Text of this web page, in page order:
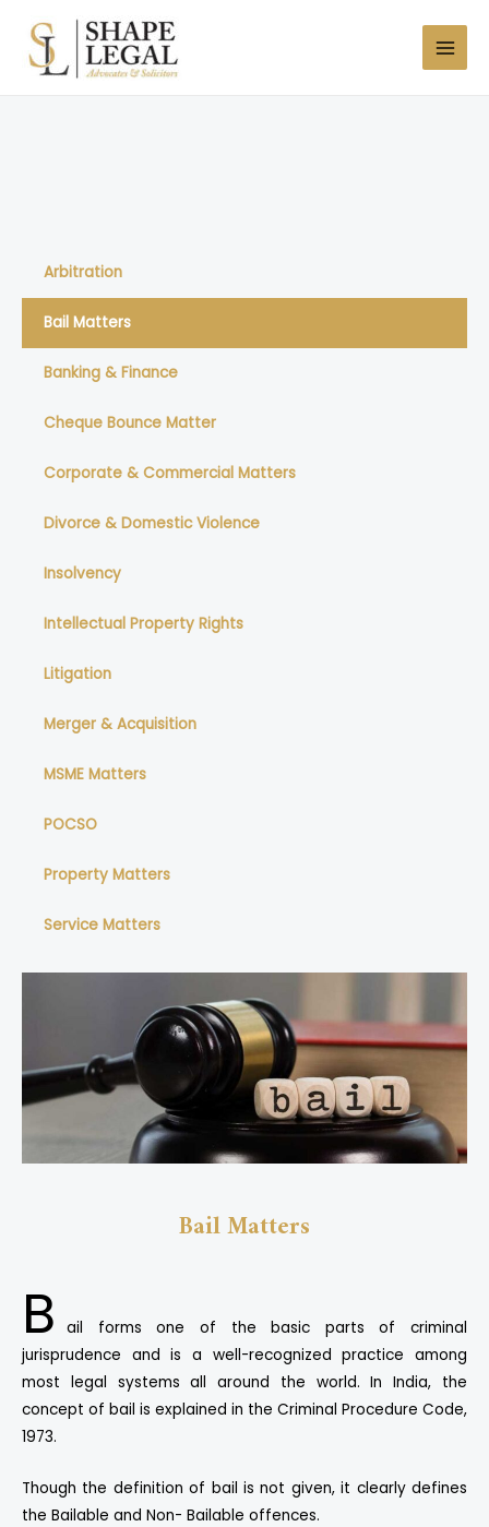
content
Arbitration
Bail Matters
Banking & Finance
Cheque Bounce Matter
Corporate & Commercial Matters
Divorce & Domestic Violence
Insolvency
Intellectual Property Rights
Litigation
Merger & Acquisition
MSME Matters
POCSO
Property Matters
Service Matters
Bail Matters
B
ail forms one of the basic parts of criminal
jurisprudence and is a well-recognized practice among
most legal systems all around the world. In India, the
concept of bail is explained in the Criminal Procedure Code,
1973.
Though the definition of bail is not given, it clearly defines
the Bailable and Non- Bailable offences.